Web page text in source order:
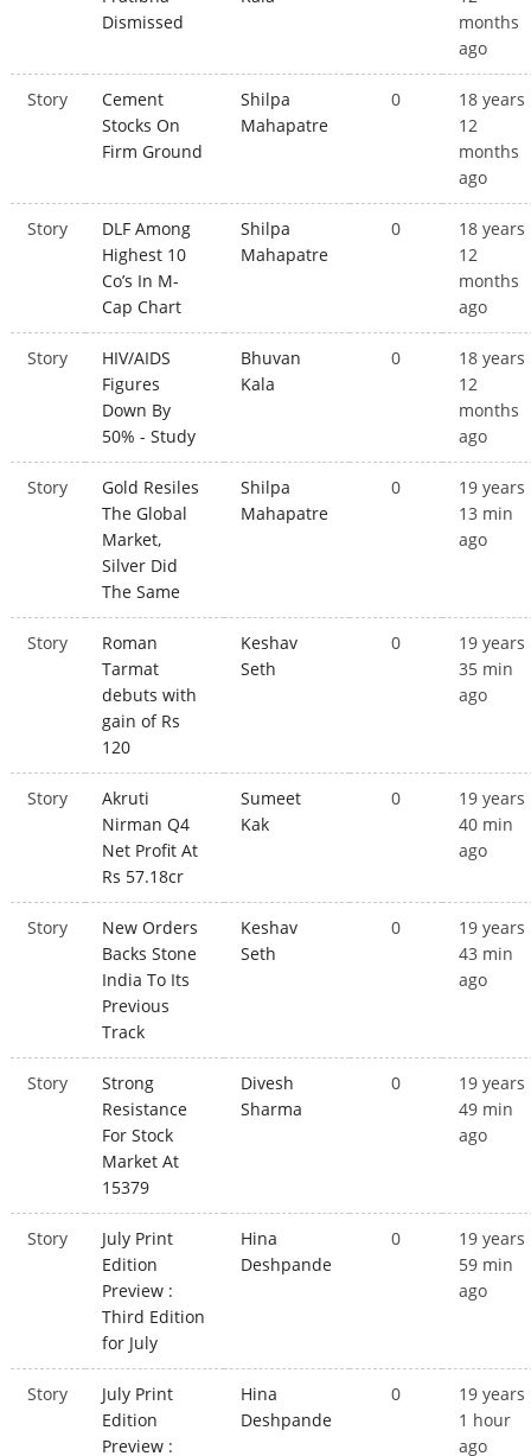
Dismissed
months
ago
Story
Cement
Stocks On
Firm Ground
Shilpa
Mahapatre
0
18 years
12
months
ago
Story
DLF Among
Highest 10
Co’s In M-
Cap Chart
Shilpa
Mahapatre
0
18 years
12
months
ago
Story
HIV/AIDS
Figures
Down By
50% - Study
Bhuvan
Kala
0
18 years
12
months
ago
Story
Gold Resiles
The Global
Market,
Silver Did
The Same
Shilpa
Mahapatre
0
19 years
13 min
ago
Story
Roman
Tarmat
debuts with
gain of Rs
120
Keshav
Seth
0
19 years
35 min
ago
Story
Akruti
Nirman Q4
Net Profit At
Rs 57.18cr
Sumeet
Kak
0
19 years
40 min
ago
Story
New Orders
Backs Stone
India To Its
Previous
Track
Keshav
Seth
0
19 years
43 min
ago
Story
Strong
Resistance
For Stock
Market At
15379
Divesh
Sharma
0
19 years
49 min
ago
Story
July Print
Edition
Preview :
Third Edition
for July
Hina
Deshpande
0
19 years
59 min
ago
Story
July Print
Edition
Preview :
Hina
Deshpande
0
19 years
1 hour
ago